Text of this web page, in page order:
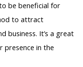
be beneficial for
to attract
business. It’s a great
presence in the